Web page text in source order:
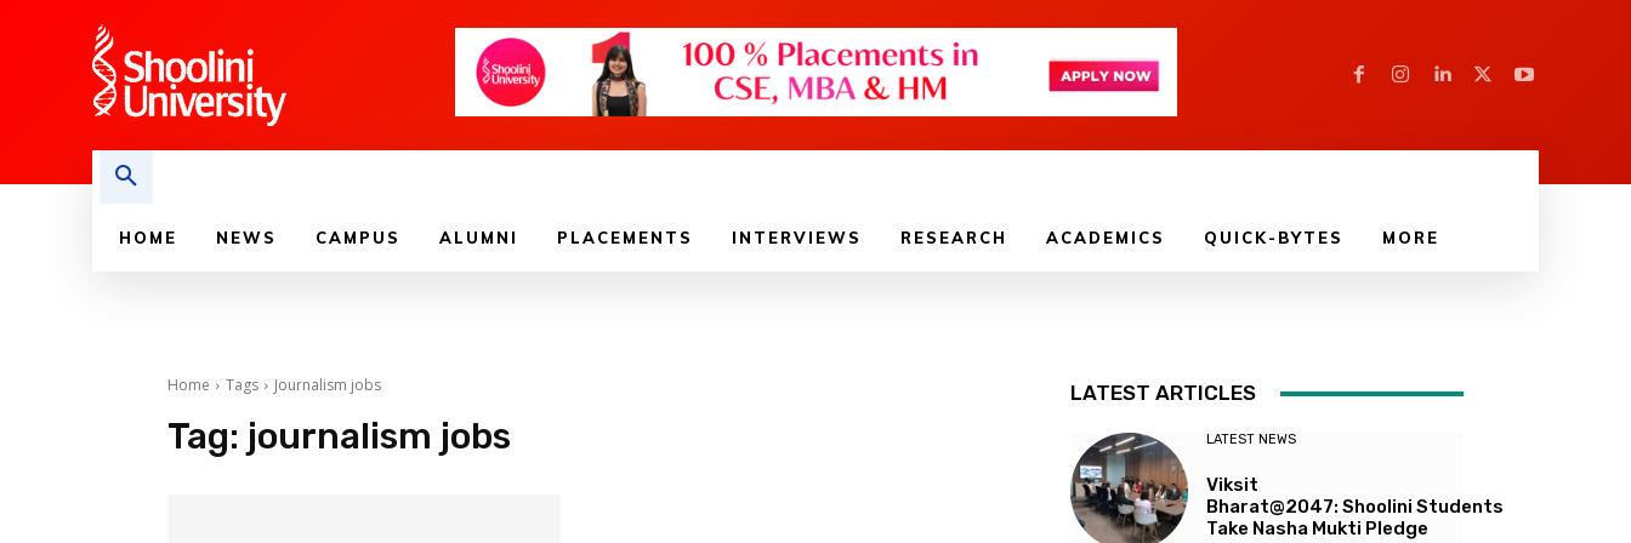
HOME NEWS CAMPUS ALUMNI PLACEMENTS INTERVIEWS RESEARCH ACADEMICS QUICK-BYTES MORE
Home Tags Journalism jobs
Tag: journalism jobs
LATEST ARTICLES
LATEST NEWS
Viksit
Bharat@2047: Shoolini Students
Take Nasha Mukti Pledge